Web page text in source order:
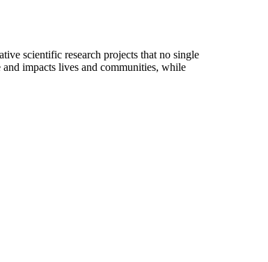
scientific research projects that no single
impacts lives and communities, while